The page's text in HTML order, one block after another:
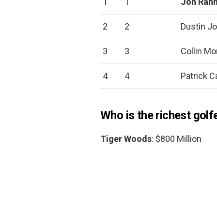
2 2 Dustin
3 3 Collin
4 4 Patrick
Who is the richest
Tiger Woods: $800 Million